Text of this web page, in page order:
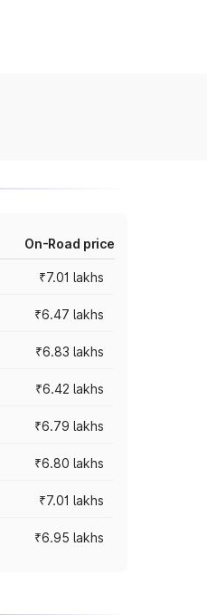
On-Road price
₹7.01 lakhs
₹6.47 lakhs
₹6.83 lakhs
₹6.42 lakhs
₹6.79 lakhs
₹6.80 lakhs
₹7.01 lakhs
₹6.95 lakhs